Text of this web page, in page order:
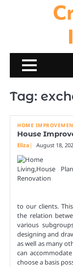
Tag:
HOME
House
Eliza August 18,
to our clients.
the relation
various
designing and
as well as many
can
choose a basis